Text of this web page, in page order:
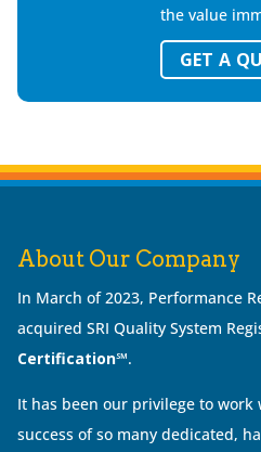
the value
GET A
About Our Company
In March of 2023, Performance
acquired SRI Quality System
Certification℠.
It has been our privilege to
success of so many dedicated,